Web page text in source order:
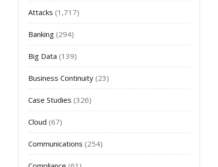
Attacks (1,717)
Banking (294)
Big Data (139)
Business Continuity (23)
Case Studies (326)
Cloud (67)
Communications (254)